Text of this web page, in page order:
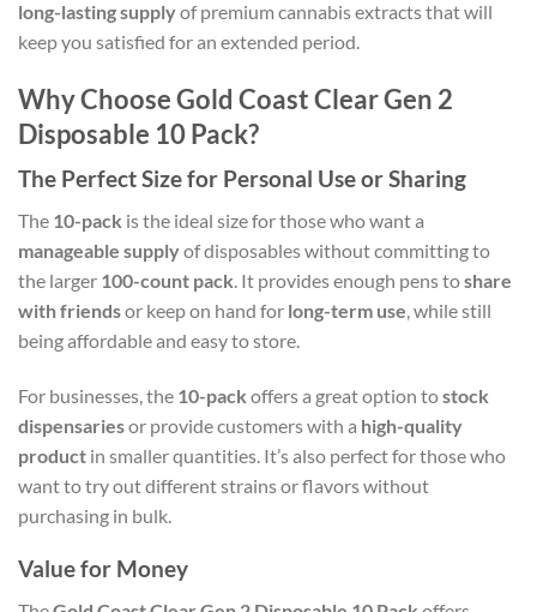
long-lasting supplyof premium cannabis extracts that will
keep you satisfied for an extended period.
Why Choose Gold Coast Clear Gen 2
Disposable 10 Pack?
The Perfect Size for Personal Use or Sharing
The 10-pack is the ideal size for those who want a
manageable supplyof disposables without committing to
the larger 100-count pack . It provides enough pens toshare
with friendsor keep on hand for long-term use , while still
being affordable and easy to store.
For businesses, the 10-pack offers a great option tostock
dispensariesor provide customers with a high-quality
product in smaller quantities. It’s also perfect for those who
want to try out different strains or flavors without
purchasing in bulk.
Value for Money